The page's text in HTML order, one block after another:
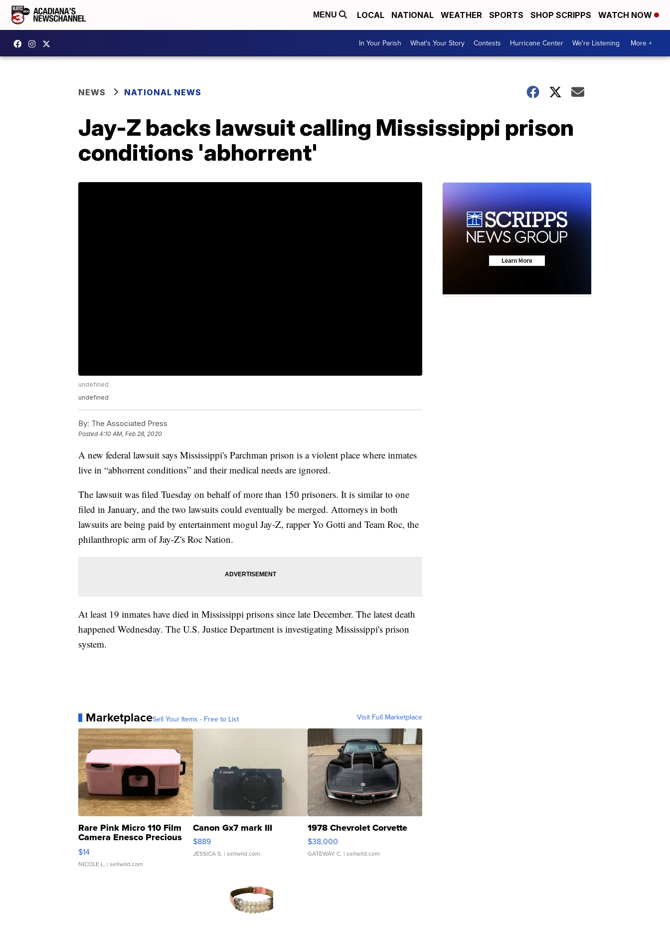
MENU LOCAL NATIONAL WEATHER SPORTS SHOP SCRIPPS WATCH NOW
In Your Parish What's Your Story Contests Hurricane Center We're Listening More +
NEWS NATIONAL NEWS
Jay-Z backs lawsuit calling Mississippi prison
conditions 'abhorrent'
undefined
undefined
By: The Associated Press
Posted4:10 AM, Feb 28, 2020
A new federal lawsuit says Mississippi's Parchman prison is a violent place where inmates
live in “abhorrent conditions” and their medical needs are ignored.
The lawsuit was filed Tuesday on behalf of more than 150 prisoners. It is similar to one
filed in January, and the two lawsuits could eventually be merged. Attorneys in both
lawsuits are being paid by entertainment mogul Jay-Z, rapper Yo Gotti and Team Roc, the
philanthropic arm of Jay-Z's Roc Nation.
At least 19 inmates have died in Mississippi prisons since late December. The latest death
happened Wednesday. The U.S. Justice Department is investigating Mississippi's prison
system.
MarketplaceSell Your Items - Free to List Visit Full Marketplace
Rare Pink Micro 110 Film
Camera Enesco Precious
Moments TD4
$14
NICOLE L. | sellwild.com
Canon Gx7 mark III
$889
JESSICA S. | sellwild.com
1978 Chevrolet Corvette
$38,000
GATEWAY C. | sellwild.com